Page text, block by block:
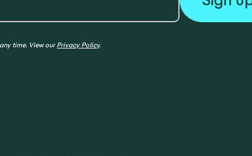
time. View our Privacy Policy.